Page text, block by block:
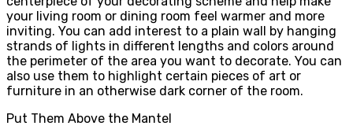
your living room or dining room feel warmer and more
inviting. You can add interest to a plain wall by hanging
strands of lights in different lengths and colors around
the perimeter of the area you want to decorate. You can
also use them to highlight certain pieces of art or
furniture in an otherwise dark corner of the room.
Put Them Above the Mantel